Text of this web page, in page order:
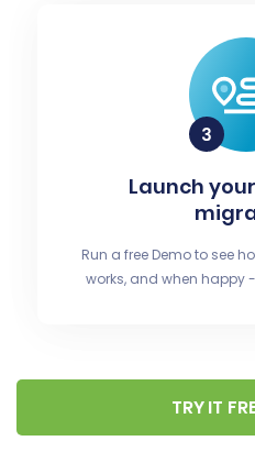
Launch
Run a free Demo to see
works, and when happy
TRY IT